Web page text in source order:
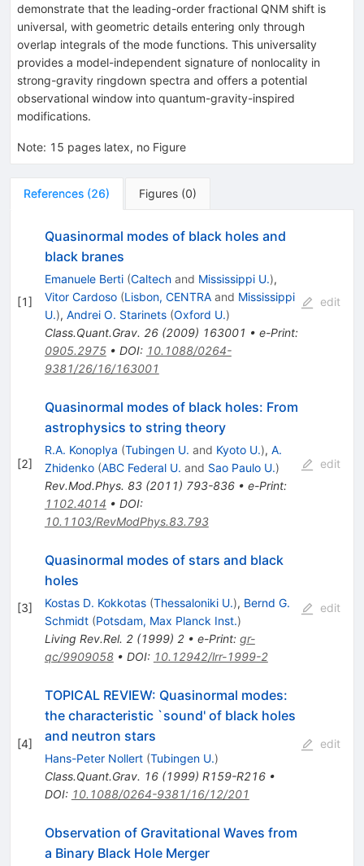
demonstrate that the leading-order fractional QNM shift is
universal, with geometric details entering only through
overlap integrals of the mode functions. This universality
provides a model-independent signature of nonlocality in
strong-gravity ringdown spectra and offers a potential
observational window into quantum-gravity-inspired
modifications.
Note: 15 pages latex, no Figure
References (26) Figures (0)
[1]
Quasinormal modes of black holes and
black branes
Emanuele Berti (Caltechand Mississippi U.),
Vitor Cardoso (Lisbon, CENTRAand Mississippi
U.), Andrei O. Starinets (Oxford U.)
Class.Quant.Grav. 26(2009) 163001 • e-Print:
0905.2975• DOI: 10.1088/0264-
9381/26/16/163001
edit
[2]
Quasinormal modes of black holes: From
astrophysics to string theory
R.A. Konoplya (Tubingen U. and Kyoto U.), A.
Zhidenko (ABC Federal U. and Sao Paulo U.)
Rev.Mod.Phys. 83(2011) 793-836• e-Print:
1102.4014 • DOI:
10.1103/RevModPhys.83.793
edit
[3]
Quasinormal modes of stars and black
holes
Kostas D. Kokkotas (Thessaloniki U.), Bernd G.
Schmidt (Potsdam, Max Planck Inst.)
Living Rev.Rel. 2(1999) 2• e-Print: gr-
qc/9909058• DOI: 10.12942/lrr-1999-2
edit
[4]
TOPICAL REVIEW: Quasinormal modes:
the characteristic `sound' of black holes
and neutron stars
Hans-Peter Nollert (Tubingen U.)
Class.Quant.Grav. 16(1999) R159-R216•
DOI: 10.1088/0264-9381/16/12/201
edit
Observation of Gravitational Waves from
a Binary Black Hole Merger